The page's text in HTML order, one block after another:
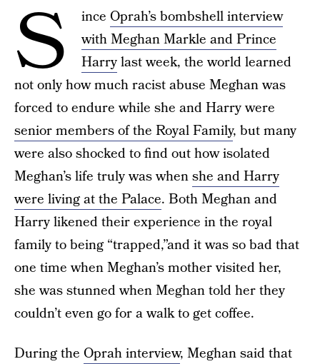
S ince Oprah’s bombshell interview
with Meghan Markle and Prince
Harrylast week, the world learned
not only how much racist abuse Meghan was
forced to endure while she and Harry were
senior members of the Royal Family, but many
were also shocked to find out how isolated
Meghan’s life truly was whenshe and Harry
were living at the Palace. Both Meghan and
Harry likened their experience in the royal
family to being “trapped,”and it was so bad that
one time when Meghan’s mother visited her,
she was stunned when Meghan told her they
couldn’t even go for a walk to get coffee.
During the Oprah interview, Meghan said that